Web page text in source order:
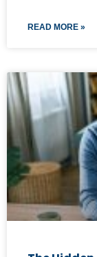
READ MORE »